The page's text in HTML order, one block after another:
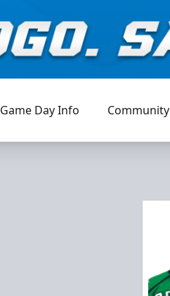
Game Day Info Community